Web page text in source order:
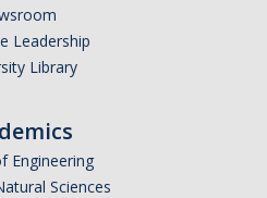
Week (H&HAW)
Leadership
Library
Engineering
Sciences